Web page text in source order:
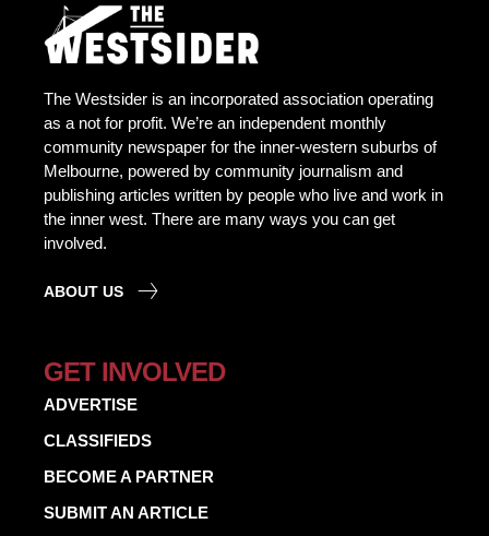
The Westsider is an incorporated association operating
as a not for profit. We’re an independent monthly
community newspaper for the inner-western suburbs of
Melbourne, powered by community journalism and
publishing articles written by people who live and work in
the inner west. There are many ways you can get
involved.
ABOUT US
GET INVOLVED
ADVERTISE
CLASSIFIEDS
BECOME A PARTNER
SUBMIT AN ARTICLE